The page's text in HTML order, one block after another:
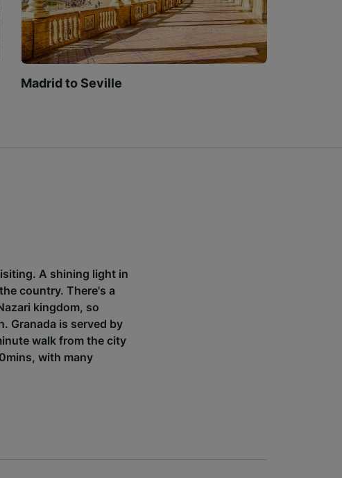
Madrid to Seville
A shining light in
country. There's a
kingdom, so
Granada is served by
walk from the city
with many